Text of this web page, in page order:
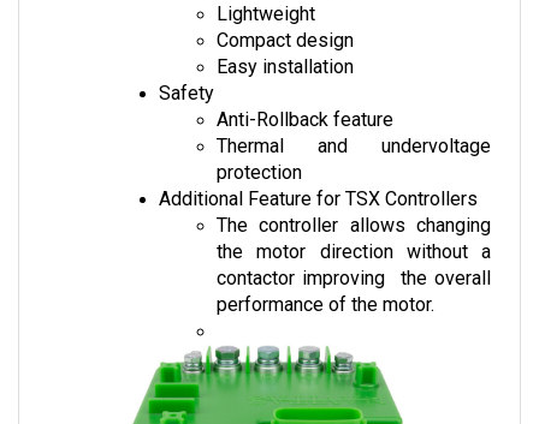
Compact design
Easy installation
Safety
Thermal and undervoltage
protection
Additional Feature for TSX Controllers
The controller allows changing
the motor direction without a
contactor improving  the overall
performance of the motor.